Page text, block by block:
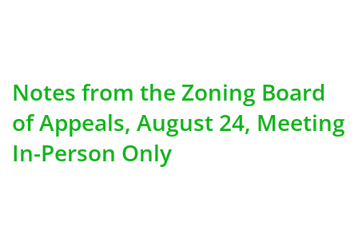
Notes from the Zoning Board
of Appeals, August 24, Meeting
In-Person Only